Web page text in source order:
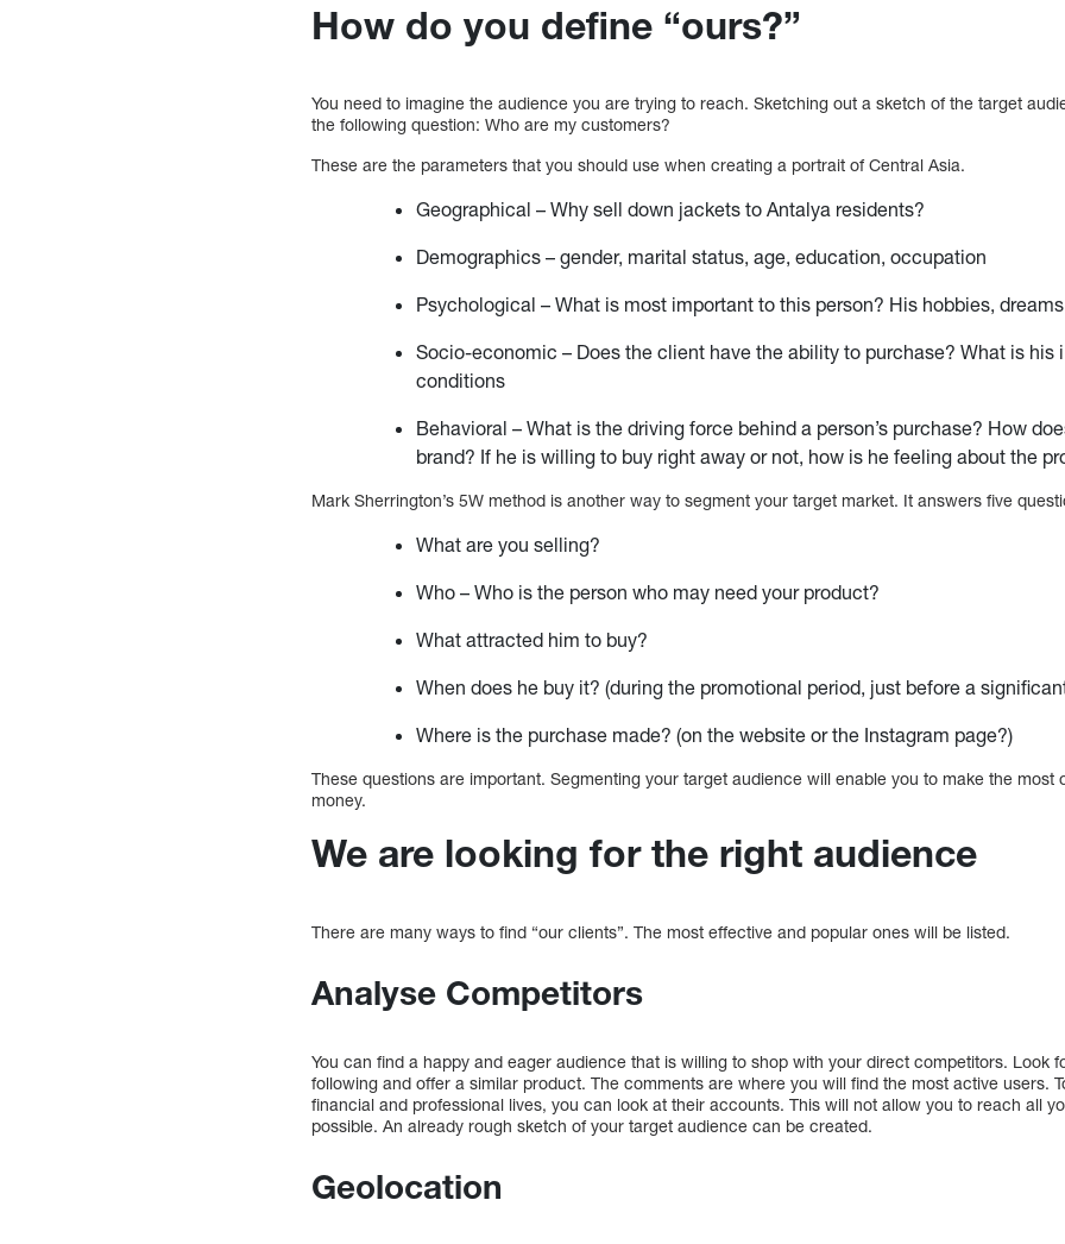
How do you define “ours?”
You need to imagine the audience you are trying to reach. Sketching out a sketch of the target
the following question: Who are my customers?
These are the parameters that you should use when creating a portrait of Central Asia.
Geographical – Why sell down jackets to Antalya residents?
Demographics – gender, marital status, age, education, occupation
Psychological – What is most important to this person? His hobbies,
Socio-economic – Does the client have the ability to purchase? What is his
conditions
Behavioral – What is the driving force behind a person’s purchase? How
brand? If he is willing to buy right away or not, how is he feeling about the
Mark Sherrington’s 5W method is another way to segment your target market. It answers five
What are you selling?
Who – Who is the person who may need your product?
What attracted him to buy?
When does he buy it? (during the promotional period, just before a
Where is the purchase made? (on the website or the Instagram page?)
These questions are important. Segmenting your target audience will enable you to make the most
money.
We are looking for the right audience
There are many ways to find “our clients”. The most effective and popular ones will be listed.
Analyse Competitors
You can find a happy and eager audience that is willing to shop with your direct competitors. Look
following and offer a similar product. The comments are where you will find the most active users.
financial and professional lives, you can look at their accounts. This will not allow you to reach all
possible. An already rough sketch of your target audience can be created.
Geolocation